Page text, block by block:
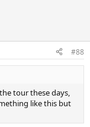
#88
tour these days,
like this but